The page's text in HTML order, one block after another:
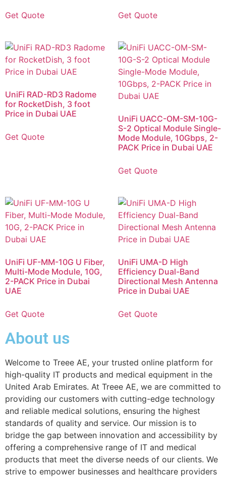
Get Quote Get Quote
UniFi RAD-RD3 Radome
for RocketDish, 3 foot
Price in Dubai UAE
Get Quote
UniFi UACC-OM-SM-10G-
S-2 Optical Module Single-
Mode Module, 10Gbps, 2-
PACK Price in Dubai UAE
Get Quote
UniFi UF-MM-10G U Fiber,
Multi-Mode Module, 10G,
2-PACK Price in Dubai
UAE
Get Quote
UniFi UMA-D High
Efficiency Dual-Band
Directional Mesh Antenna
Price in Dubai UAE
Get Quote
About us
Welcome to Treee AE, your trusted online platform for
high-quality IT products and medical equipment in the
United Arab Emirates. At Treee AE, we are committed to
providing our customers with cutting-edge technology
and reliable medical solutions, ensuring the highest
standards of quality and service. Our mission is to
bridge the gap between innovation and accessibility by
offering a comprehensive range of IT and medical
products that meet the diverse needs of our clients. We
strive to empower businesses and healthcare providers